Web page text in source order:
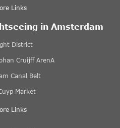
Links
in Amsterdam
District
Cruijff ArenA
Canal Belt
Market
Links